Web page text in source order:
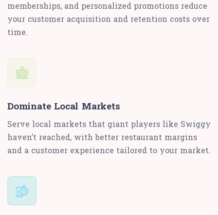
memberships, and personalized promotions reduce
your customer acquisition and retention costs over
time.
Dominate Local Markets
Serve local markets that giant players like Swiggy
haven’t reached, with better restaurant margins
and a customer experience tailored to your market.